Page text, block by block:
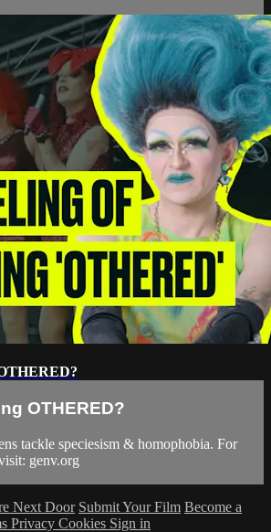
OTHERED?
tackle speciesism & homophobia. For
genv.org
Next Door Submit Your Film Become a
Privacy Cookies Sign in